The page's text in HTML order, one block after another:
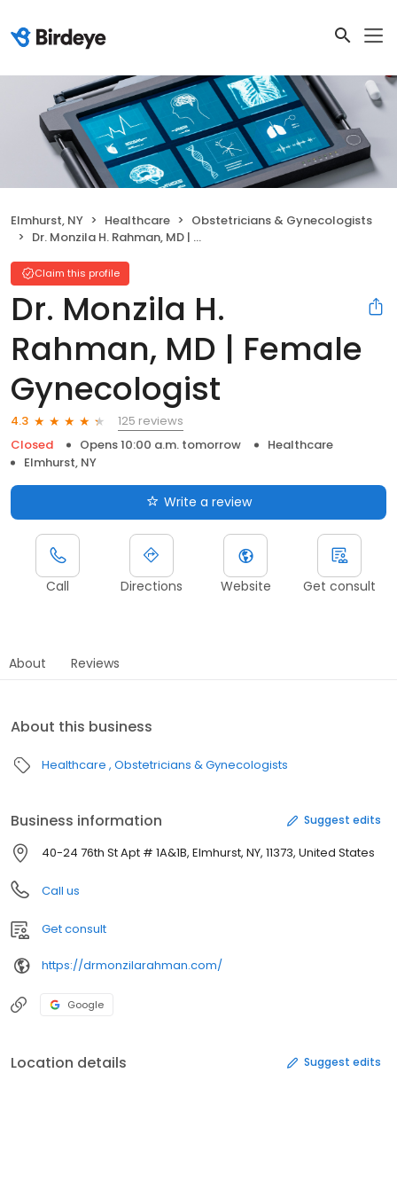
Elmhurst, NY Healthcare
Obstetricians & Gynecologists
Dr. Monzila H. Rahman, MD | Female Gynecologist
Claim this profile
Dr. Monzila H.
Rahman, MD | Female
Gynecologist
4.3
125 reviews
Closed
Opens 10:00 a.m. tomorrow
Healthcare
Elmhurst, NY
Write a review
Call Directions Website Get consult
About Reviews
About this business
Healthcare Obstetricians & Gynecologists
Business information Suggest edits
40-24 76th St Apt # 1A&1B, Elmhurst, NY, 11373, United States
Call us
Get consult
https://drmonzilarahman.com/
Google
Location details Suggest edits